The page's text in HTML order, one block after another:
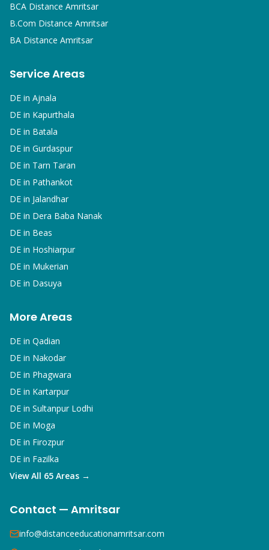
BCA Distance Amritsar
B.Com Distance Amritsar
BA Distance Amritsar
Service Areas
DE in Ajnala
DE in Kapurthala
DE in Batala
DE in Gurdaspur
DE in Tarn Taran
DE in Pathankot
DE in Jalandhar
DE in Dera Baba Nanak
DE in Beas
DE in Hoshiarpur
DE in Mukerian
DE in Dasuya
More Areas
DE in Qadian
DE in Nakodar
DE in Phagwara
DE in Kartarpur
DE in Sultanpur Lodhi
DE in Moga
DE in Firozpur
DE in Fazilka
View All 65 Areas →
Contact — Amritsar
info@distanceeducationamritsar.com